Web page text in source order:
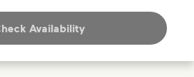
Availability